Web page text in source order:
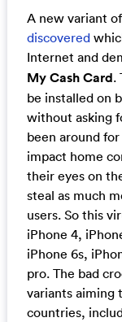
A new variant
discovered
Internet and
My Cash Card.
be installed on
without asking
been around
impact home
their eyes on
steal as much
users. So this
iPhone 4,
iPhone 6s,
pro. The bad
variants aiming
countries,